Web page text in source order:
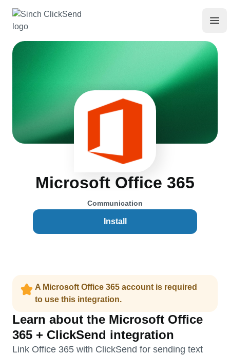
Microsoft Office 365
Communication
Install
A Microsoft Office 365 account is required
to use this integration.
Learn about the Microsoft Office
365 + ClickSend integration
Link Office 365 with ClickSend for sending text